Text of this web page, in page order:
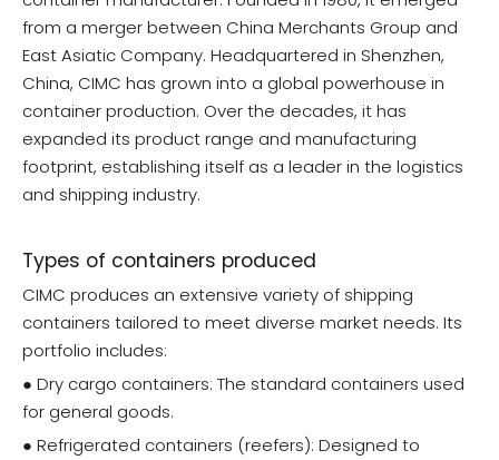
from a merger between China Merchants Group and
East Asiatic Company. Headquartered in Shenzhen,
China, CIMC has grown into a global powerhouse in
container production. Over the decades, it has
expanded its product range and manufacturing
footprint, establishing itself as a leader in the logistics
and shipping industry.
Types of containers produced
CIMC produces an extensive variety of shipping
containers tailored to meet diverse market needs. Its
portfolio includes:
● Dry cargo containers: The standard containers used
for general goods.
● Refrigerated containers (reefers): Designed to